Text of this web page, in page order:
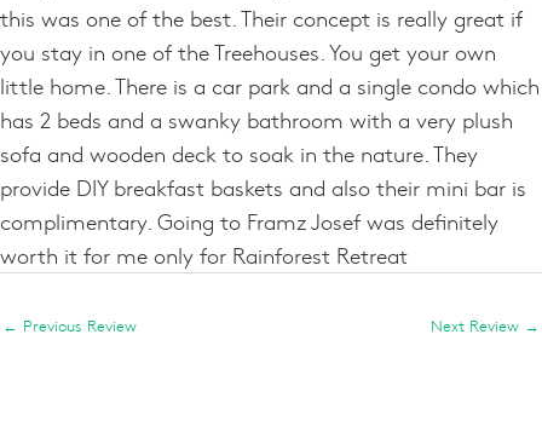
this was one of the best. Their concept is really great if
you stay in one of the Treehouses. You get your own
little home. There is a car park and a single condo which
has 2 beds and a swanky bathroom with a very plush
sofa and wooden deck to soak in the nature. They
provide DIY breakfast baskets and also their mini bar is
complimentary. Going to Framz Josef was definitely
worth it for me only for Rainforest Retreat
← Previous Review Next Review →